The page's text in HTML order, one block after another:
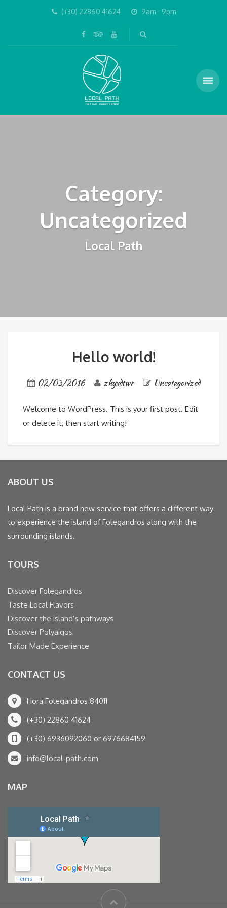
(+30) 22860 41624 9am - 9pm
Category:
Uncategorized
Local Path
Hello world!
02/03/2016 zhyxdtwr Uncategorized
Welcome to WordPress. This is your first post. Edit
or delete it, then start writing!
ABOUT US
Local Path is a brand new service that offers a different way
to experience the island of Folegandros along with the
surrounding islands.
TOURS
Discover Folegandros
Taste Local Flavors
Discover the island’s pathways
Discover Polyaigos
Tailor Made Experience
CONTACT US
Hora Folegandros 84011
(+30) 22860 41624
(+30) 6936092060 or 6976684159
info@local-path.com
MAP